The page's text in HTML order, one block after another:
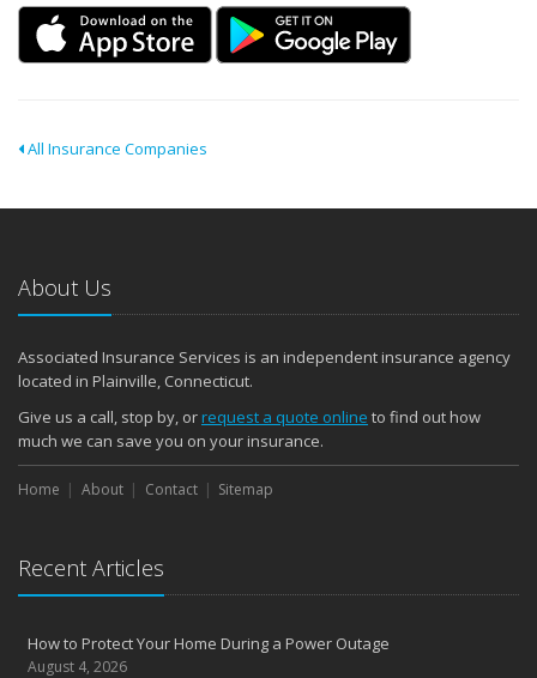
All Insurance Companies
About Us
Associated Insurance Services is an independent insurance agency
located in Plainville, Connecticut.
Give us a call, stop by, orrequest a quote online to find out how
much we can save you on your insurance.
Home About Contact Sitemap
Recent Articles
How to Protect Your Home During a Power Outage
August 4, 2026